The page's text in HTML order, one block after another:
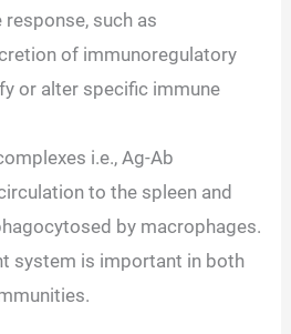
such as
of immunoregulatory
or alter specific immune
i.e., Ag-Ab
to the spleen and
by macrophages.
system is important in both